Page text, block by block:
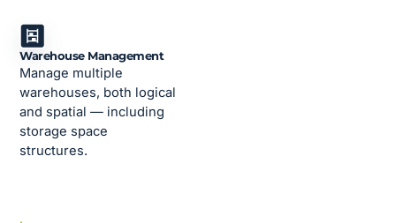
Warehouse Management
Manage multiple
warehouses, both logical
and spatial — including
storage space
structures.